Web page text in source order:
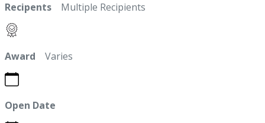
Recipents Multiple Recipients
Award Varies
Open Date